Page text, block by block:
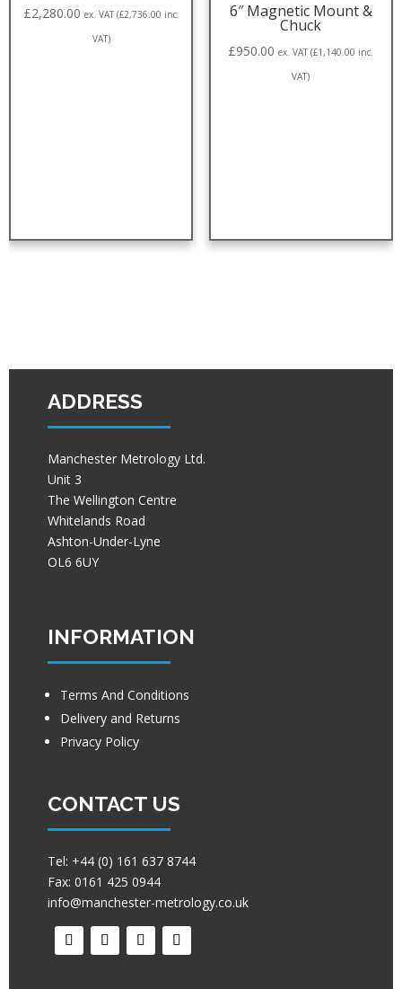
£2,280.00 ex. VAT (£2,736.00 inc.
VAT)
6″ Magnetic Mount &
Chuck
£950.00 ex. VAT (£1,140.00 inc.
VAT)
ADDRESS
Manchester Metrology Ltd.
Unit 3
The Wellington Centre
Whitelands Road
Ashton-Under-Lyne
OL6 6UY
INFORMATION
Terms And Conditions
Delivery and Returns
Privacy Policy
CONTACT US
Tel: +44 (0) 161 637 8744
Fax: 0161 425 0944
info@manchester-metrology.co.uk